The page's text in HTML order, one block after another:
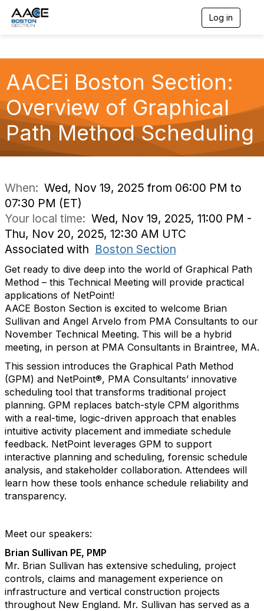
Log in
v
g
a
AACEi Boston Section:
Overview of Graphical
Path Method Scheduling
When: Wed, Nov 19, 2025 from 06:00 PM to
07:30 PM (ET)
Your local time: Wed, Nov 19, 2025, 11:00 PM -
Thu, Nov 20, 2025, 12:30 AM UTC
Associated with Boston Section
Get ready to dive deep into the world of Graphical Path
Method – this Technical Meeting will provide practical
applications of NetPoint!
AACE Boston Section is excited to welcome Brian
Sullivan and Angel Arvelo from PMA Consultants to our
November Technical Meeting. This will be a hybrid
meeting, in person at PMA Consultants in Braintree, MA.
This session introduces the Graphical Path Method
(GPM) and NetPoint®, PMA Consultants’ innovative
scheduling tool that transforms traditional project
planning. GPM replaces batch-style CPM algorithms
with a real-time, logic-driven approach that enables
intuitive activity placement and immediate schedule
feedback. NetPoint leverages GPM to support
interactive planning and scheduling, forensic schedule
analysis, and stakeholder collaboration. Attendees will
learn how these tools enhance schedule reliability and
transparency.
Meet our speakers:
Brian Sullivan PE, PMP
Mr. Brian Sullivan has extensive scheduling, project
controls, claims and management experience on
infrastructure and vertical construction projects
throughout New England. Mr. Sullivan has served as a